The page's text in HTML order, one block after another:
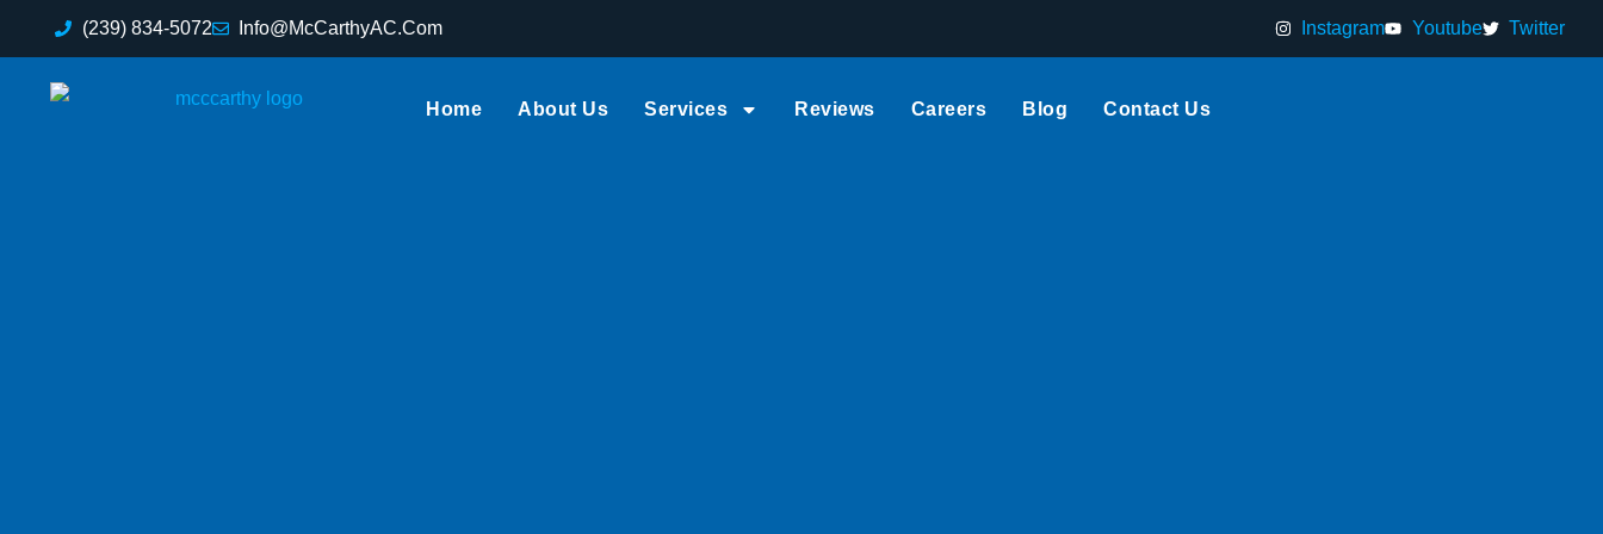
(239) 834-5072 Info@McCarthyAC.Com Instagram Youtube Twitter
Home About Us Services Reviews Careers Blog Contact Us